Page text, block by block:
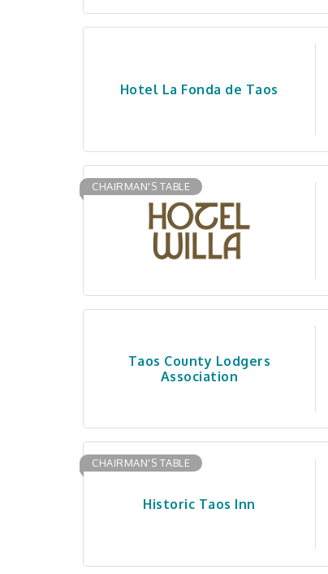
Hotel La Fonda de Taos
CHAIRMAN'S TABLE
Taos County Lodgers
Association
Historic Taos Inn
CHAIRMAN'S TABLE